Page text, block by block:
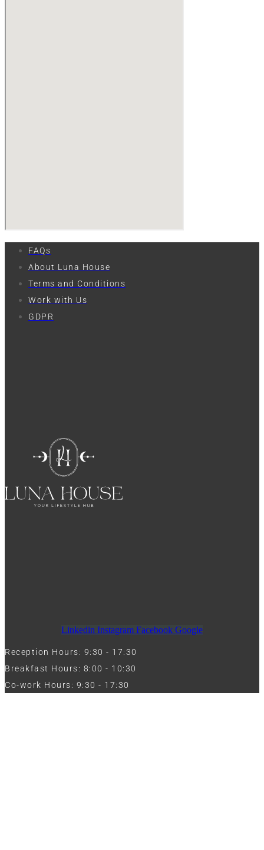
FAQs
About Luna House
Terms and Conditions
Work with Us
GDPR
Linkedin Instagram Facebook Google
Reception Hours: 9:30 - 17:30
Breakfast Hours: 8:00 - 10:30
Co-work Hours: 9:30 - 17:30